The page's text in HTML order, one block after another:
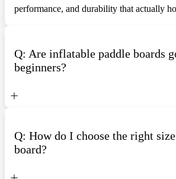
performance, and durability that actually
Q: Are inflatable paddle boards
beginners?
Q: How do I choose the right
board?